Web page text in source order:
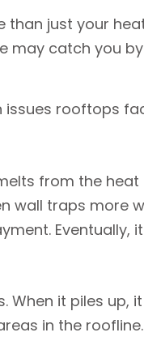
than just your
may catch you
rooftops
from the
wall traps more
Eventually,
When it piles
in the